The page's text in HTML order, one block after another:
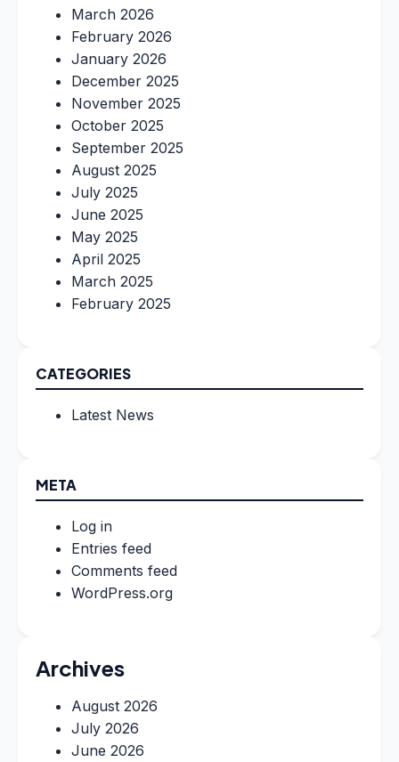
March 2026
February 2026
January 2026
December 2025
November 2025
October 2025
September 2025
August 2025
July 2025
June 2025
May 2025
April 2025
March 2025
February 2025
CATEGORIES
Latest News
META
Log in
Entries feed
Comments feed
WordPress.org
Archives
August 2026
July 2026
June 2026